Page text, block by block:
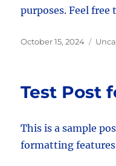
purposes. Feel
Posted
October 15, 2024
Test Post
This is a sample
formatting features